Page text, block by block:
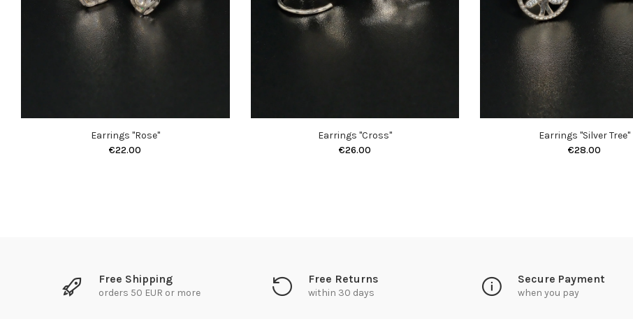
Earrings "Rose"
€22.00
Earrings "Cross"
€26.00
Earrings "Silver Tree"
€28.00
Free Shipping
orders 50 EUR or more
Free Returns
within 30 days
Secure Payment
when you pay